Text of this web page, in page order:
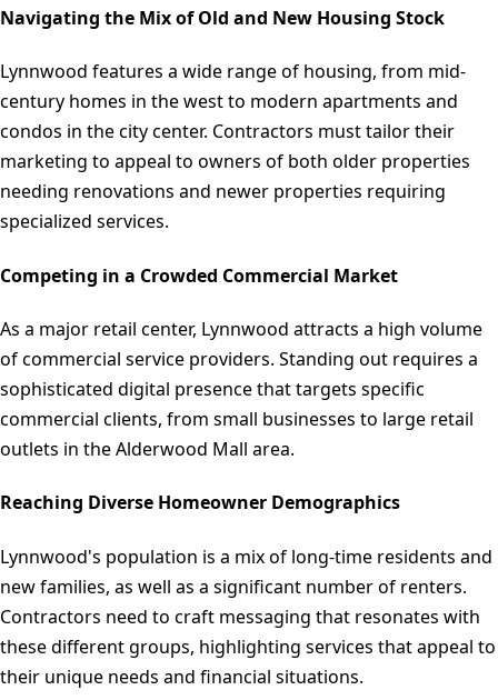
Navigating the Mix of Old and New Housing Stock
Lynnwood features a wide range of housing, from mid-
century homes in the west to modern apartments and
condos in the city center. Contractors must tailor their
marketing to appeal to owners of both older properties
needing renovations and newer properties requiring
specialized services.
Competing in a Crowded Commercial Market
As a major retail center, Lynnwood attracts a high volume
of commercial service providers. Standing out requires a
sophisticated digital presence that targets specific
commercial clients, from small businesses to large retail
outlets in the Alderwood Mall area.
Reaching Diverse Homeowner Demographics
Lynnwood's population is a mix of long-time residents and
new families, as well as a significant number of renters.
Contractors need to craft messaging that resonates with
these different groups, highlighting services that appeal to
their unique needs and financial situations.